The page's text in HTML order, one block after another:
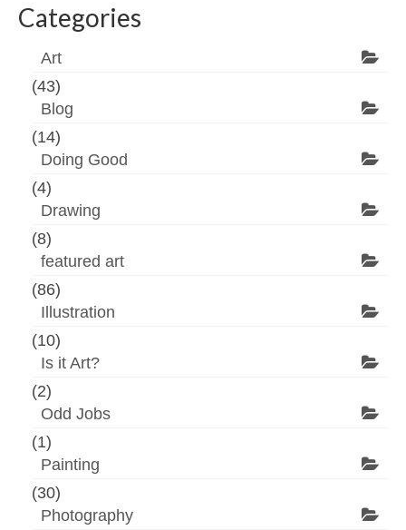
Categories
Art
(43)
Blog
(14)
Doing Good
(4)
Drawing
(8)
featured art
(86)
Illustration
(10)
Is it Art?
(2)
Odd Jobs
(1)
Painting
(30)
Photography